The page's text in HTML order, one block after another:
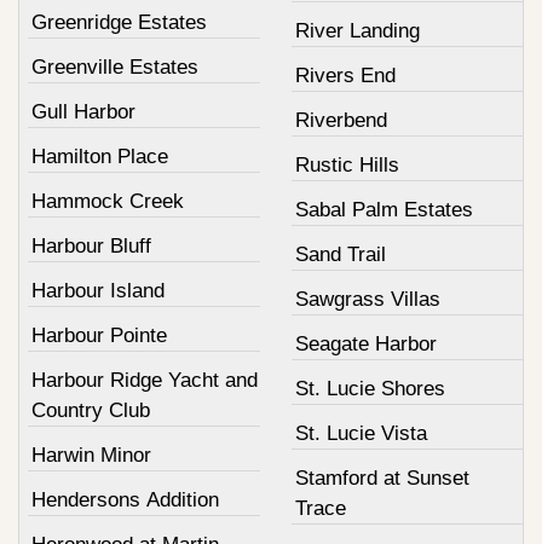
Greenridge Estates
Greenville Estates
Gull Harbor
Hamilton Place
Hammock Creek
Harbour Bluff
Harbour Island
Harbour Pointe
Harbour Ridge Yacht and
Country Club
Harwin Minor
Hendersons Addition
River Landing
Rivers End
Riverbend
Rustic Hills
Sabal Palm Estates
Sand Trail
Sawgrass Villas
Seagate Harbor
St. Lucie Shores
St. Lucie Vista
Stamford at Sunset
Trace